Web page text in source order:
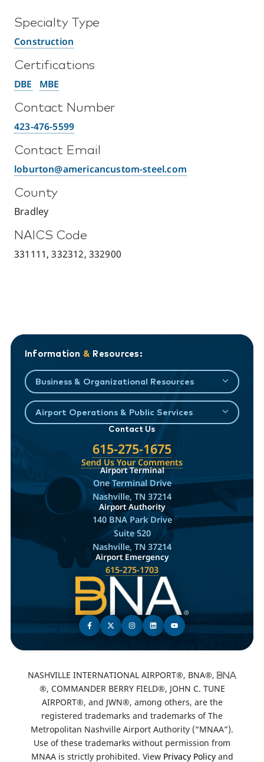
Specialty Type
Construction
Certifications
DBE MBE
Contact Number
423-476-5599
Contact Email
loburton@americancustom-steel.com
County
Bradley
NAICS Code
331111, 332312, 332900
Information & Resources:
Business & Organizational Resources
Airport Operations & Public Services
Contact Us
615-275-1675
Send Us Your Comments
Airport Terminal
One Terminal Drive
Nashville, TN 37214
Airport Authority
140 BNA Park Drive
Suite 520
Nashville, TN 37214
Airport Emergency
615-275-1703
NASHVILLE INTERNATIONAL AIRPORT®, BNA®,
®, COMMANDER BERRY FIELD®, JOHN C. TUNE
AIRPORT®, and JWN®, among others, are the
registered trademarks and trademarks of The
Metropolitan Nashville Airport Authority (“MNAA”).
Use of these trademarks without permission from
MNAA is strictly prohibited. View Privacy Policyand